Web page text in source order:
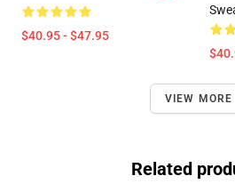
$40.95 - $47.95
VIEW MORE
Related